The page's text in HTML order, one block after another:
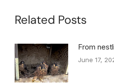
Related Posts
From
June 17,